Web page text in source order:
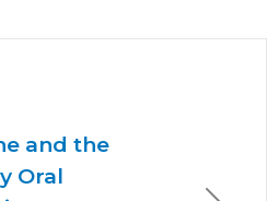
and the
Oral